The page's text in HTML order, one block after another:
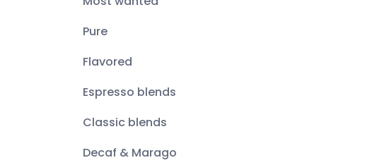
Pure
Flavored
Espresso blends
Classic blends
Decaf & Marago